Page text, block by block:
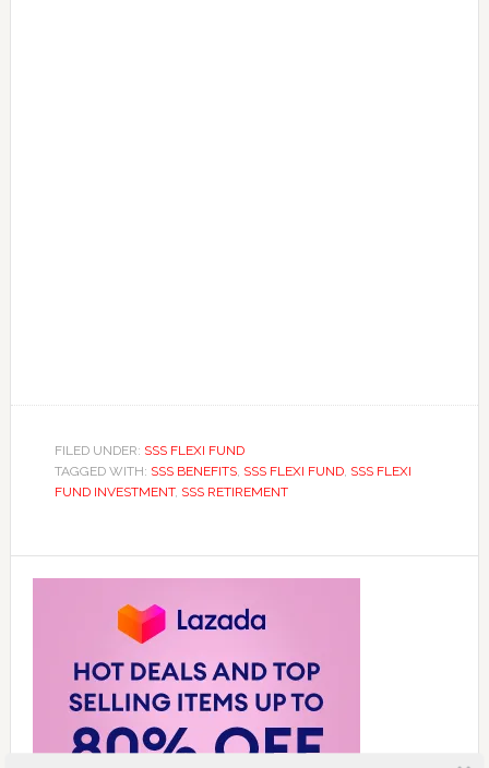
FILED UNDER: SSS FLEXI FUND
TAGGED WITH: SSS BENEFITS, SSS FLEXI FUND, SSS FLEXI
FUND INVESTMENT, SSS RETIREMENT